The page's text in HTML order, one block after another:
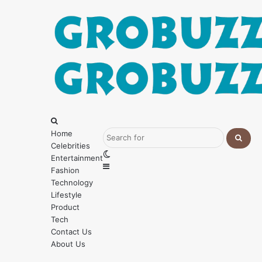
for
Home
Celebrities
Entertainment
Fashion
Technology
Lifestyle
Product
Tech
Contact Us
About Us
Sidebar